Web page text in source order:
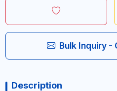
Bulk Inquiry -
Description